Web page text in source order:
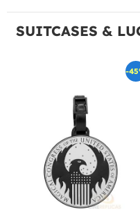
SUITCASES &
-